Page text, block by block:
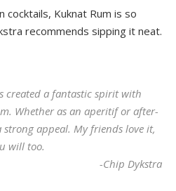
cocktails, Kuknat Rum is so
recommends sipping it neat.
created a fantastic spirit with
Whether as an aperitif or after-
appeal. My friends love it,
will too.
-Chip Dykstra